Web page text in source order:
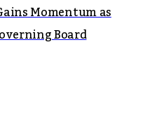
Momentum as
Board